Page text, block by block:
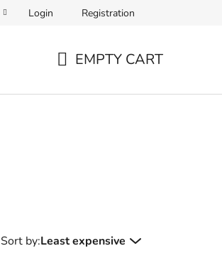
Login Registration
EMPTY CART
Sort by:Least expensive